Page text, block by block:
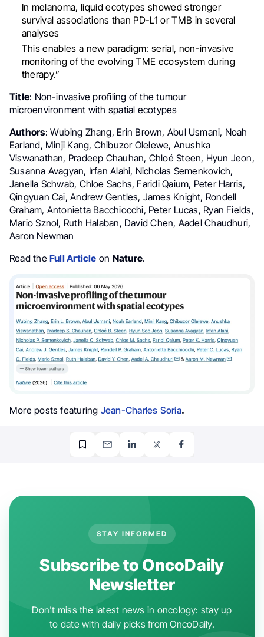
In melanoma, liquid ecotypes showed stronger
survival associations than PD-L1 or TMB in several
analyses
This enables a new paradigm: serial, non-invasive
monitoring of the evolving TME ecosystem during
therapy.”
Title: Non-invasive profiling of the tumour
microenvironment with spatial ecotypes
Authors: Wubing Zhang, Erin Brown, Abul Usmani, Noah
Earland, Minji Kang, Chibuzor Olelewe, Anushka
Viswanathan, Pradeep Chauhan, Chloé Steen, Hyun Jeon,
Susanna Avagyan, Irfan Alahi, Nicholas Semenkovich,
Janella Schwab, Chloe Sachs, Faridi Qaium, Peter Harris,
Qingyuan Cai, Andrew Gentles, James Knight, Rondell
Graham, Antonietta Bacchiocchi, Peter Lucas, Ryan Fields,
Mario Sznol, Ruth Halaban, David Chen, Aadel Chaudhuri,
Aaron Newman
Read theFull Article on Nature.
More posts featuring Jean-Charles Soria.
STAY INFORMED
Subscribe to OncoDaily
Newsletter
Don't miss the latest news in oncology: stay up
to date with daily picks from OncoDaily.